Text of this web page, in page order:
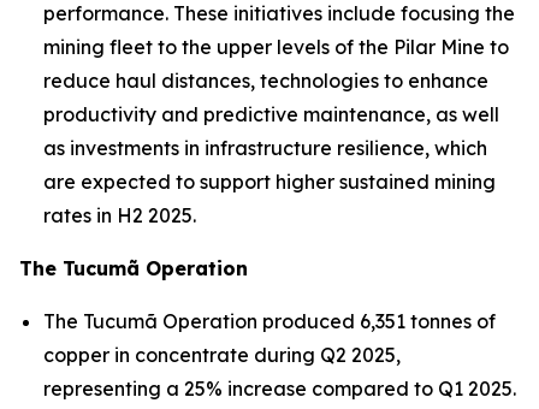
performance. These initiatives include focusing the
mining fleet to the upper levels of the Pilar Mine to
reduce haul distances, technologies to enhance
productivity and predictive maintenance, as well
as investments in infrastructure resilience, which
are expected to support higher sustained mining
rates in H2 2025.
The Tucumã Operation
The Tucumã Operation produced 6,351 tonnes of
copper in concentrate during Q2 2025,
representing a 25% increase compared to Q1 2025.